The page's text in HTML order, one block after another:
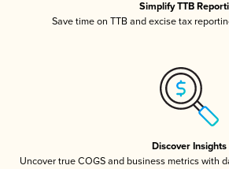
Simplify TTB
Save time on TTB and excise tax
Discover Insights
Uncover true COGS and business metrics with